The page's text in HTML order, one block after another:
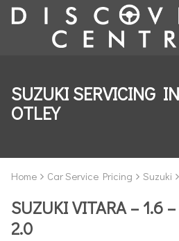
SUZUKI SERVICING IN
OTLEY
Home Car Service Pricing Suzuki
SUZUKI VITARA – 1.6 –
2.0